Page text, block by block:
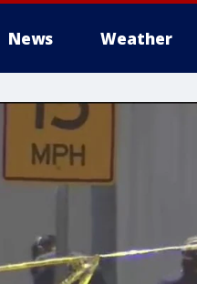
News Weather